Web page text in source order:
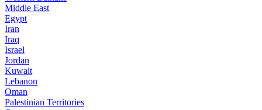
Middle East
Egypt
Iran
Iraq
Israel
Jordan
Kuwait
Lebanon
Oman
Palestinian Territories